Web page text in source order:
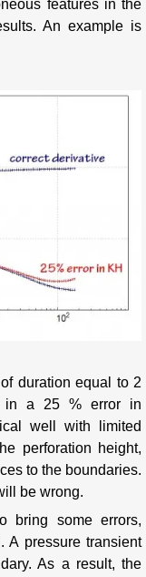
features in the
An example is
duration equal to 2
in a 25 % error in
well with limited
perforation height,
to the boundaries.
be wrong.
bring some errors,
A pressure transient
As a result, the